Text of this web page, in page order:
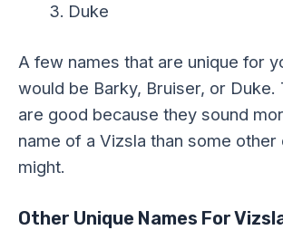
Duke
A few names that are unique for
would be Barky, Bruiser, or Duke.
are good because they sound
name of a Vizsla than some
might.
Other Unique Names For